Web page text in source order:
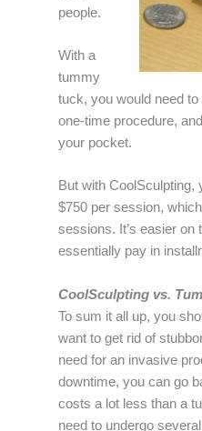
people.
With a
tummy
tuck, you would need
one-time procedure,
your pocket.
But with CoolSculpting,
$750 per session,
sessions. It’s easier
essentially pay in
CoolSculpting vs.
To sum it all up, you
want to get rid of
need for an invasive
downtime, you can go
costs a lot less than a
need to undergo